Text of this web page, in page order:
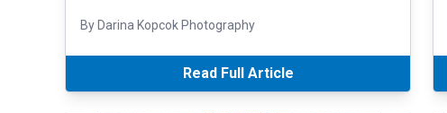
By Darina Kopcok Photography
Read Full Article